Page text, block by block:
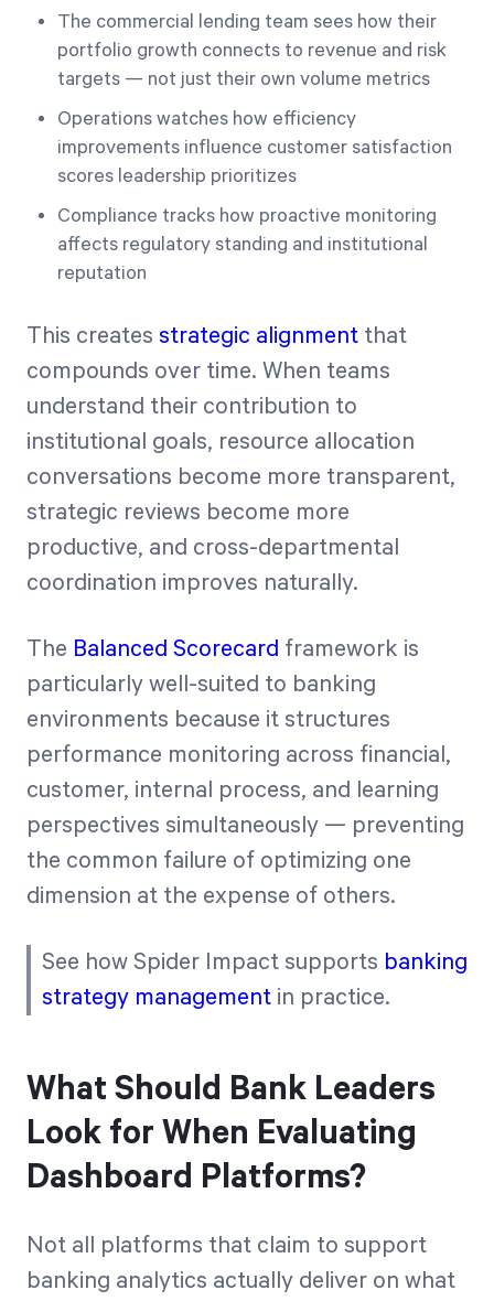
The commercial lending team sees how their
portfolio growth connects to revenue and risk
targets — not just their own volume metrics
Operations watches how efficiency
improvements influence customer satisfaction
scores leadership prioritizes
Compliance tracks how proactive monitoring
affects regulatory standing and institutional
reputation
This creates strategic alignment that
compounds over time. When teams
understand their contribution to
institutional goals, resource allocation
conversations become more transparent,
strategic reviews become more
productive, and cross-departmental
coordination improves naturally.
The Balanced Scorecard framework is
particularly well-suited to banking
environments because it structures
performance monitoring across financial,
customer, internal process, and learning
perspectives simultaneously — preventing
the common failure of optimizing one
dimension at the expense of others.
See how Spider Impact supports banking
strategy management in practice.
What Should Bank Leaders
Look for When Evaluating
Dashboard Platforms?
Not all platforms that claim to support
banking analytics actually deliver on what